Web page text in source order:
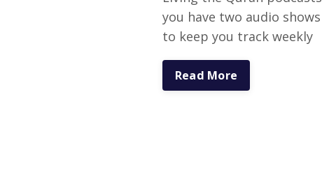
you have two audio shows
to keep you track weekly
Read More